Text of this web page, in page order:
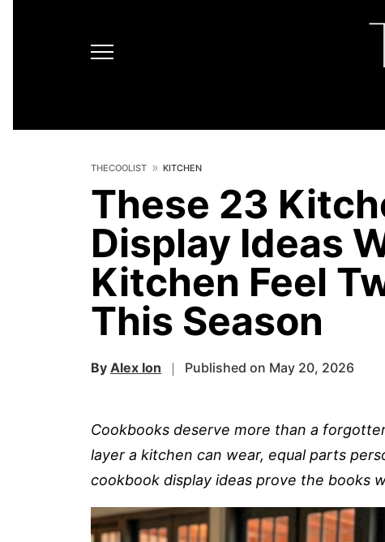
THECOOLIST KITCHEN
These 23
Display Ideas
Kitchen Feel
This Season
By Alex Ion Published on May 20, 2026
Cookbooks deserve more than a
layer a kitchen can wear, equal parts
cookbook display ideas prove the books